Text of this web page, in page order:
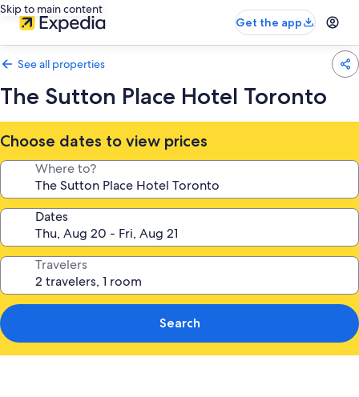
Skip to main content
Get the app
See all properties
The Sutton Place Hotel Toronto
Choose dates to view prices
Where to?
Dates
Travelers
Search